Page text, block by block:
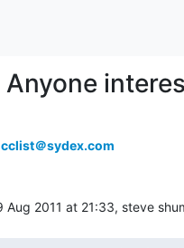
Anyone
cclist＠sydex.com